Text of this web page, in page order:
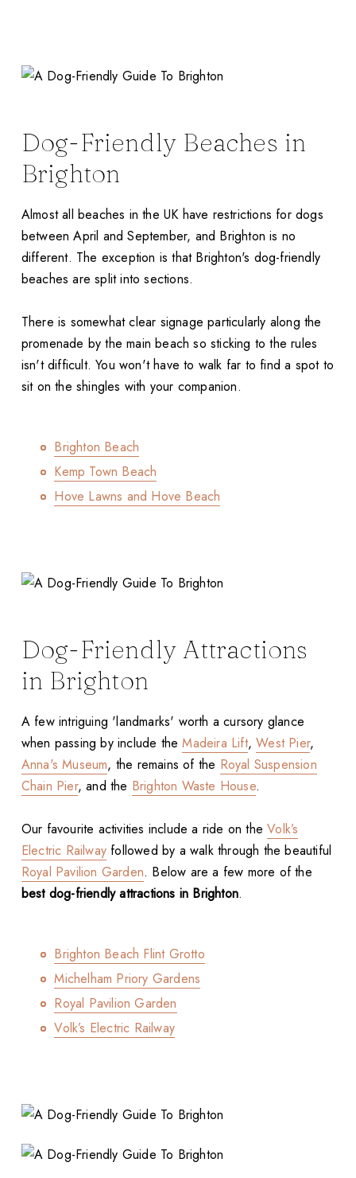
Dog-Friendly Beaches in
Brighton
Almost all beaches in the UK have restrictions for dogs
between April and September, and Brighton is no
different. The exception is that Brighton's dog-friendly
beaches are split into sections.
There is somewhat clear signage particularly along the
promenade by the main beach so sticking to the rules
isn't difficult. You won't have to walk far to find a spot to
sit on the shingles with your companion.
Brighton Beach
Kemp Town Beach
Hove Lawns and Hove Beach
Dog-Friendly Attractions
in Brighton
A few intriguing 'landmarks' worth a cursory glance
when passing by include theMadeira Lift,West Pier,
Anna's Museum, the remains of the Royal Suspension
Chain Pier, and the Brighton Waste House.
Our favourite activities include a ride on theVolk’s
Electric Railway followed by a walk through the beautiful
Royal Pavilion Garden. Below are a few more of the
best dog-friendly attractions in Brighton.
Brighton Beach Flint Grotto
Michelham Priory Gardens
Royal Pavilion Garden
Volk’s Electric Railway